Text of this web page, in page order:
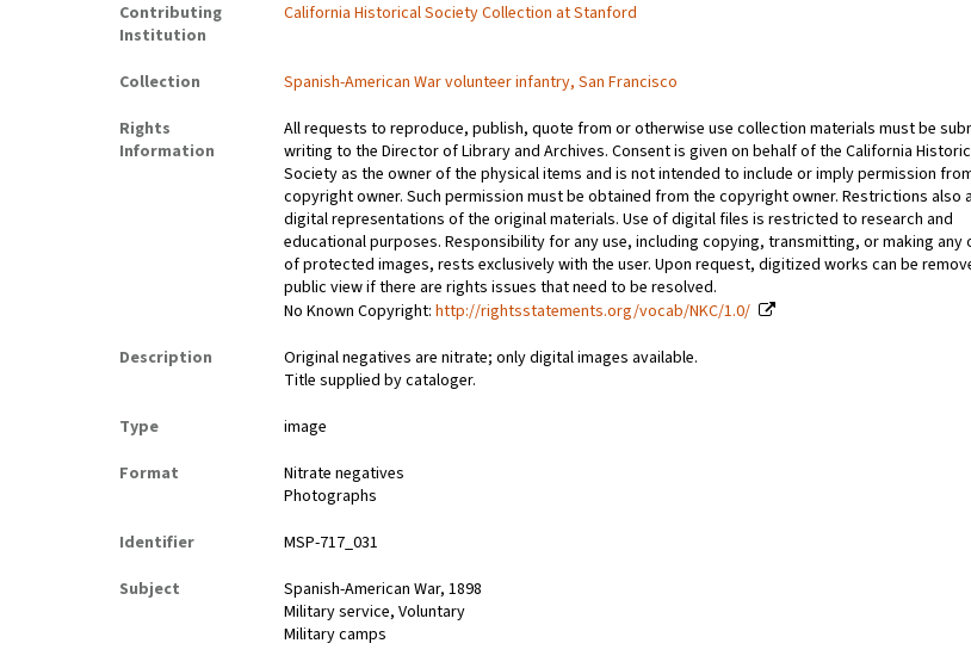
Contributing
Institution
California Historical Society Collection at Stanford
Collection
Spanish-American War volunteer infantry, San Francisco
Rights
Information
All requests to reproduce, publish, quote from or otherwise use collection materials must be
writing to the Director of Library and Archives. Consent is given on behalf of the California
Society as the owner of the physical items and is not intended to include or imply permission
copyright owner. Such permission must be obtained from the copyright owner. Restrictions also
digital representations of the original materials. Use of digital files is restricted to research and
educational purposes. Responsibility for any use, including copying, transmitting, or making any
of protected images, rests exclusively with the user. Upon request, digitized works can be
public view if there are rights issues that need to be resolved.
No Known Copyright:http://rightsstatements.org/vocab/NKC/1.0/
Description
Original negatives are nitrate; only digital images available.
Title supplied by cataloger.
Type
image
Format
Nitrate negatives
Photographs
Identifier
MSP-717_031
Subject
Spanish-American War, 1898
Military service, Voluntary
Military camps